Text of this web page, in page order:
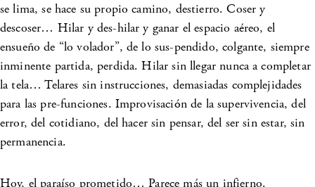
se lima, se hace su propio camino, destierro. Coser y
descoser… Hilar y des-hilar y ganar el espacio aéreo, el
ensueño de “lo volador”, de lo sus-pendido, colgante, siempre
inminente partida, perdida. Hilar sin llegar nunca a completar
la tela… Telares sin instrucciones, demasiadas complejidades
para las pre-funciones. Improvisación de la supervivencia, del
error, del cotidiano, del hacer sin pensar, del ser sin estar, sin
permanencia.
Hoy, el paraíso prometido… Parece más un infierno.